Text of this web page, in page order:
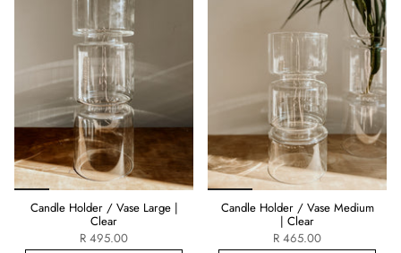
Candle Holder / Vase Large |
Clear
R 495.00
Candle Holder / Vase Medium
| Clear
R 465.00